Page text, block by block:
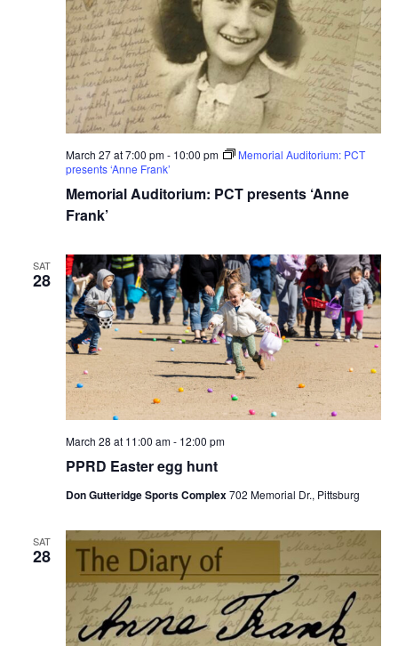
March 27 at 7:00 pm- 10:00 pm
Memorial Auditorium: PCT
presents ‘Anne Frank’
Memorial Auditorium: PCT presents ‘Anne
Frank’
SAT
28
March 28 at 11:00 am- 12:00 pm
PPRD Easter egg hunt
Don Gutteridge Sports Complex702 Memorial Dr., Pittsburg
SAT
28